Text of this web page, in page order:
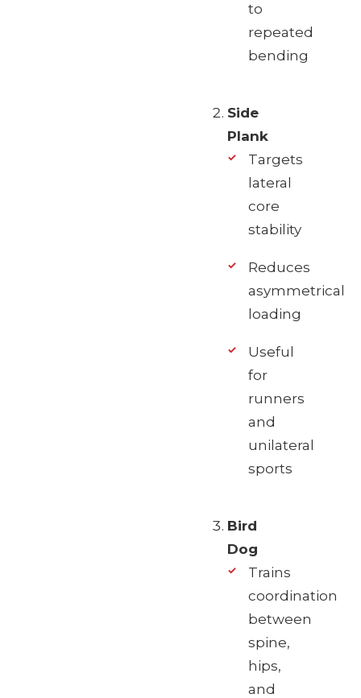
to
repeated
bending
Side
Plank
Targets
lateral
core
stability
Reduces
asymmetrical
loading
Useful
for
runners
and
unilateral
sports
Bird
Dog
Trains
coordination
between
spine,
hips,
and